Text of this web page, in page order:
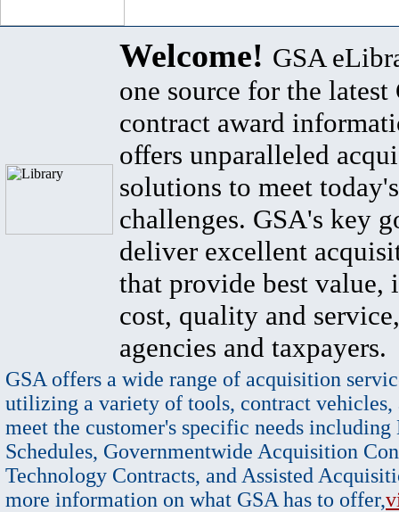
Welcome! GSA
one source for the latest
contract award
offers unparalleled
solutions to meet
challenges. GSA's key
deliver excellent
that provide best value,
cost, quality and
agencies and taxpayers.
GSA offers a wide range of acquisition
utilizing a variety of tools, contract vehicles,
meet the customer's specific needs
Schedules, Governmentwide Acquisition
Technology Contracts, and Assisted
more information on what GSA has to offer,